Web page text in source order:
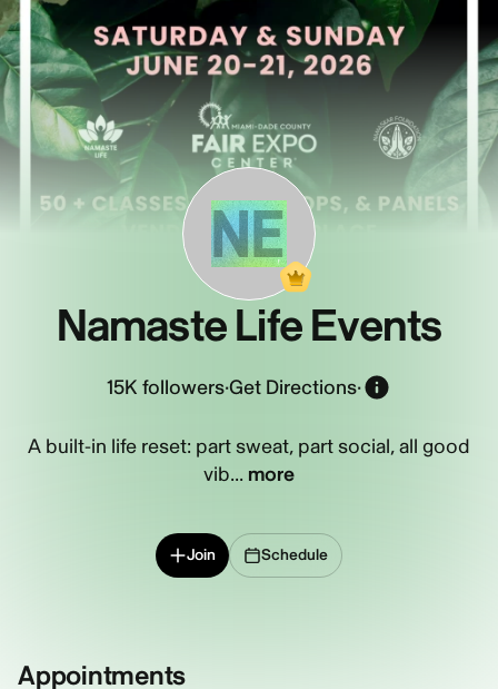
NE
Namaste Life Events
15K followers·Get Directions·
A built-in life reset: part sweat, part social, all good
vib... more
Join Schedule
Appointments